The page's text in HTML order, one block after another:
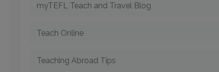
myTEFL Teach and Travel Blog
Teach Online
Teaching Abroad Tips